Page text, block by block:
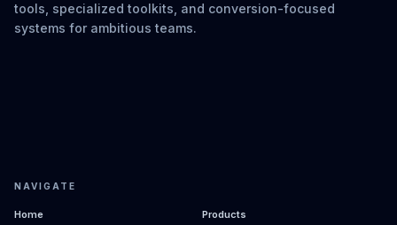
tools, specialized toolkits, and conversion-focused
systems for ambitious teams.
NAVIGATE
Home
Products